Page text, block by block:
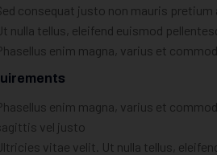
consequat justo non mauris pretium
nulla tellus, eleifend euismod
enim magna, varius et
enim magna, varius et
vel justo
vitae velit. Ut nulla tellus,